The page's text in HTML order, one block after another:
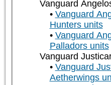
Vanguard
Vanguard
Hunters units
Vanguard
Palladors units
Vanguard
Vanguard
Aetherwings